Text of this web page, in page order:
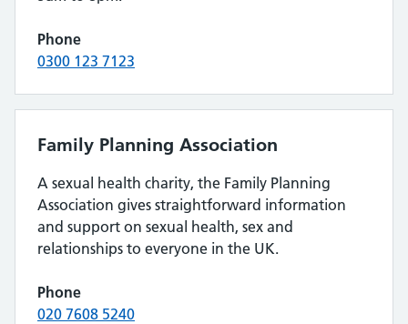
Phone
0300 123 7123
Family Planning Association
A sexual health charity, the Family Planning
Association gives straightforward information
and support on sexual health, sex and
relationships to everyone in the UK.
Phone
020 7608 5240